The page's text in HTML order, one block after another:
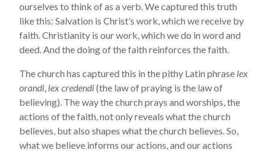
ourselves to think of as a verb. We captured this truth
like this: Salvation is Christ’s work, which we receive by
faith. Christianity is our work, which we do in word and
deed. And the doing of the faith reinforces the faith.
The church has captured this in the pithy Latin phrase lex
orandi, lex credendi(the law of praying is the law of
believing). The way the church prays and worships, the
actions of the faith, not only reveals what the church
believes, but also shapes what the church believes. So,
what we believe informs our actions, and our actions